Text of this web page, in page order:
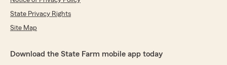
to educate me on my options and carefully
for the coverage my family needs. He explains
everything clearly and makes the entire process
State Privacy Rights
Site Map
Download the State Farm mobile app today